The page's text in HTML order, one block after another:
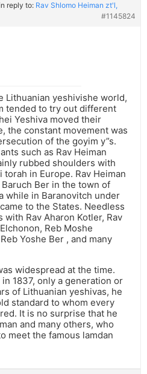
reply to: Rav Shlomo Heiman zt'l,
#1145824
Lithuanian yeshivishe world,
tended to try out different
Yeshiva moved their
the constant movement was
of the goyim y”s.
such as Rav Heiman
rubbed shoulders with
in Europe. Rav Heiman
Ber in the town of
while in Baranovitch under
to the States. Needless
with Rav Aharon Kotler, Rav
Reb Moshe
Yoshe Ber , and many
widespread at the time.
1837, only a generation or
of Lithuanian yeshivas, he
standard to whom every
It is no surprise that he
and many others, who
meet the famous lamdan